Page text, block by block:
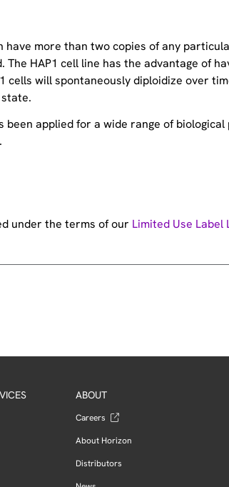
more than two copies of any
HAP1 cell line has the advantage of
cells will spontaneously diploidize over
applied for a wide range of
under the terms of our Limited Use Label
ABOUT
Careers
About Horizon
Distributors